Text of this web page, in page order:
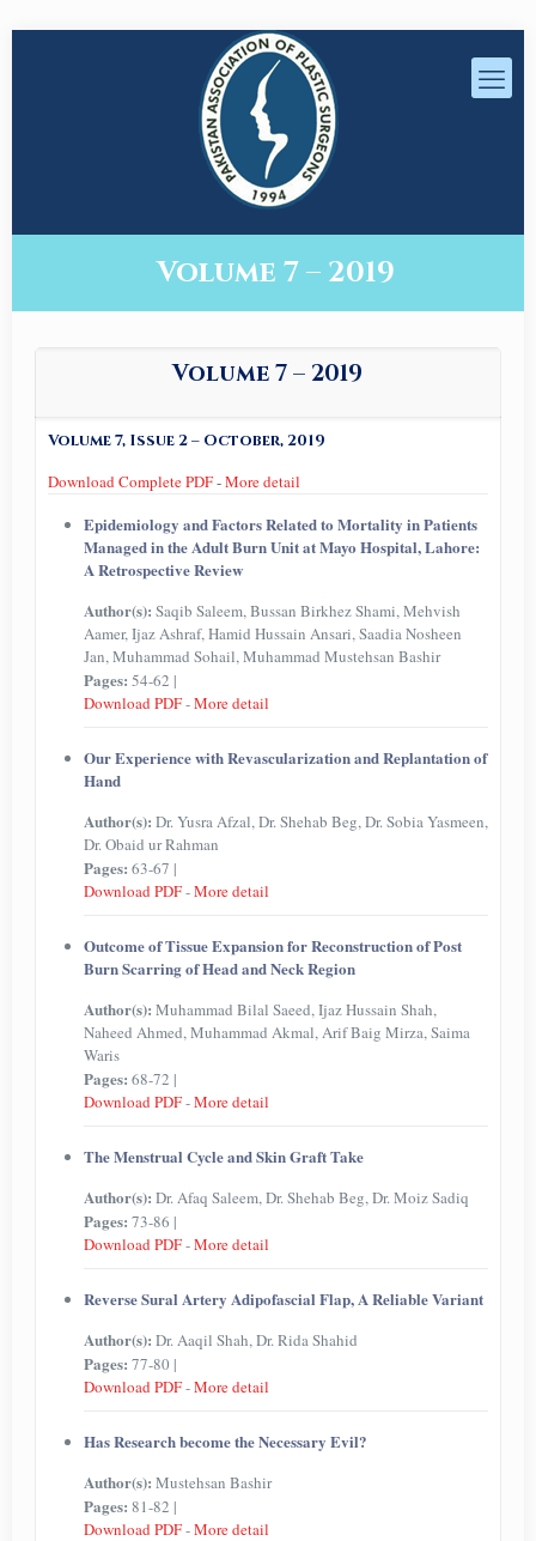
Volume 7 – 2019
Volume 7 – 2019
Volume 7, Issue 2 – October, 2019
Download Complete PDF-More detail
Epidemiology and Factors Related to Mortality in Patients
Managed in the Adult Burn Unit at Mayo Hospital, Lahore:
A Retrospective Review
Author(s): Saqib Saleem, Bussan Birkhez Shami, Mehvish
Aamer, Ijaz Ashraf, Hamid Hussain Ansari, Saadia Nosheen
Jan, Muhammad Sohail, Muhammad Mustehsan Bashir
Pages: 54-62 |
Download PDF-More detail
Our Experience with Revascularization and Replantation of
Hand
Author(s): Dr. Yusra Afzal, Dr. Shehab Beg, Dr. Sobia Yasmeen,
Dr. Obaid ur Rahman
Pages: 63-67 |
Download PDF-More detail
Outcome of Tissue Expansion for Reconstruction of Post
Burn Scarring of Head and Neck Region
Author(s): Muhammad Bilal Saeed, Ijaz Hussain Shah,
Naheed Ahmed, Muhammad Akmal, Arif Baig Mirza, Saima
Waris
Pages: 68-72 |
Download PDF-More detail
The Menstrual Cycle and Skin Graft Take
Author(s): Dr. Afaq Saleem, Dr. Shehab Beg, Dr. Moiz Sadiq
Pages: 73-86 |
Download PDF-More detail
Reverse Sural Artery Adipofascial Flap, A Reliable Variant
Author(s): Dr. Aaqil Shah, Dr. Rida Shahid
Pages: 77-80 |
Download PDF-More detail
Has Research become the Necessary Evil?
Author(s): Mustehsan Bashir
Pages: 81-82 |
Download PDF-More detail